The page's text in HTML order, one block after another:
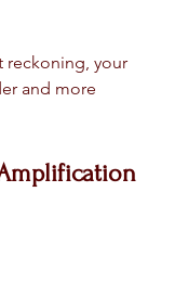
reckoning, your
and more